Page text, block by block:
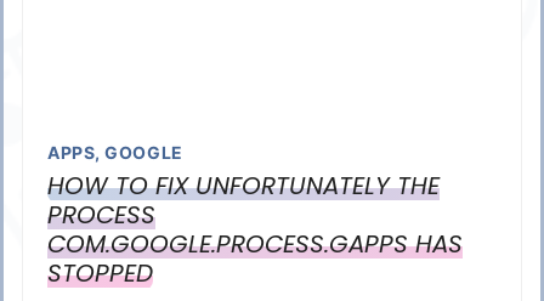
APPS,GOOGLE
HOW TO FIX UNFORTUNATELY THE
PROCESS
COM.GOOGLE.PROCESS.GAPPS HAS
STOPPED